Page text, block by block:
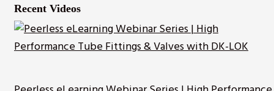
Recent Videos